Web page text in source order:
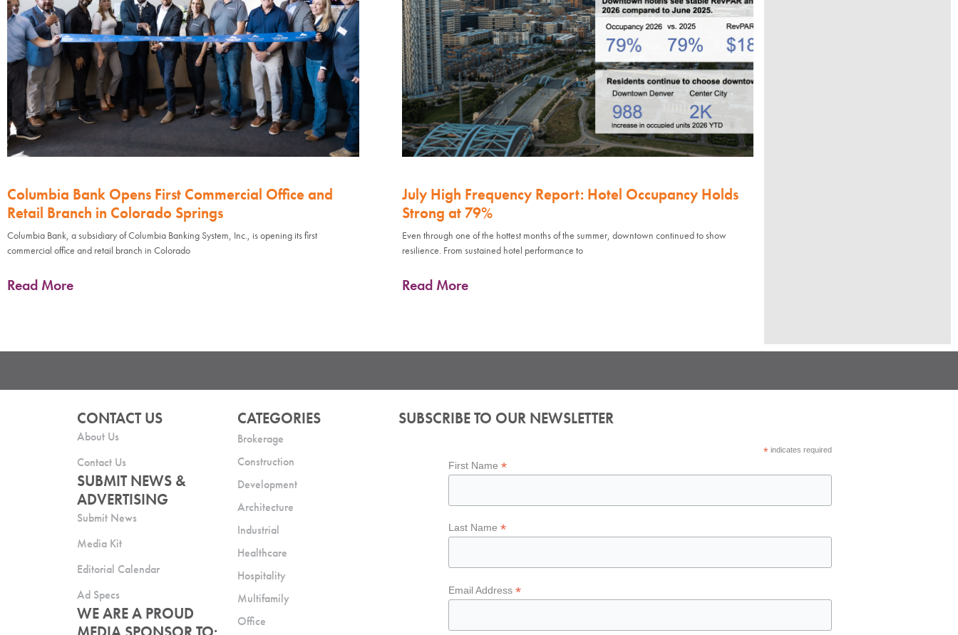
Columbia Bank Opens First Commercial Office and
Retail Branch in Colorado Springs
Columbia Bank, a subsidiary of Columbia Banking System, Inc., is opening its first
commercial office and retail branch in Colorado
Read More
July High Frequency Report: Hotel Occupancy Holds
Strong at 79%
Even through one of the hottest months of the summer, downtown continued to show
resilience. From sustained hotel performance to
Read More
CONTACT US
About Us
Contact Us
SUBMIT NEWS &
ADVERTISING
Submit News
Media Kit
Editorial Calendar
Ad Specs
WE ARE A PROUD
CATEGORIES
Brokerage
Construction
Development
Architecture
Industrial
Healthcare
Hospitality
Multifamily
Office
SUBSCRIBE TO OUR NEWSLETTER
*indicates required
First Name*
Last Name*
Email Address*